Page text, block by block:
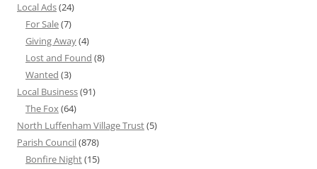
Local Ads(24)
For Sale(7)
Giving Away(4)
Lost and Found (8)
Wanted (3)
Local Business(91)
The Fox(64)
North Luffenham Village Trust(5)
Parish Council(878)
Bonfire Night(15)